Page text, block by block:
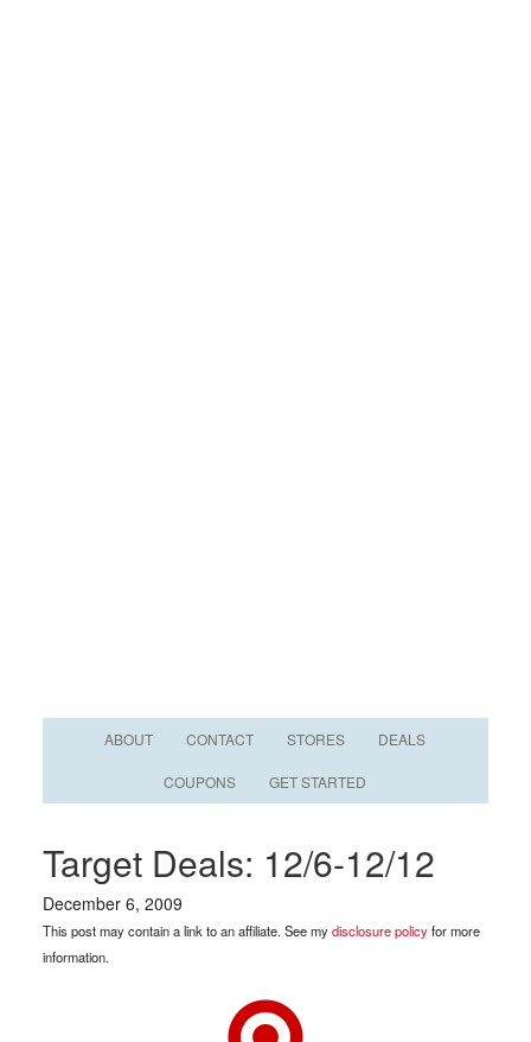
ABOUT CONTACT STORES DEALS
COUPONS GET STARTED
Target Deals: 12/6-12/12
December 6, 2009
This post may contain a link to an affiliate. See mydisclosure policyfor more
information.